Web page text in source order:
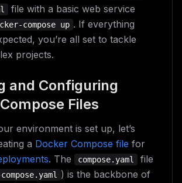
file with a basic web service
compose up . If everything
you’re all set to tackle
projects.
and Configuring
Files
environment is set up, let’s
a Docker Compose file for
. The compose.yaml
file
) is the backbone of